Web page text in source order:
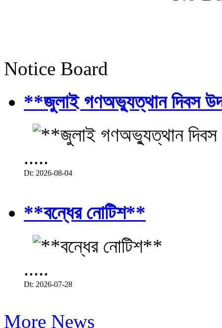
Notice Board
**জুলাই গণঅভ্যুত্থান দিবস
.....
Dt: 2026-08-04
**বন্ধের নোটিশ**
.....
Dt: 2026-07-28
More News